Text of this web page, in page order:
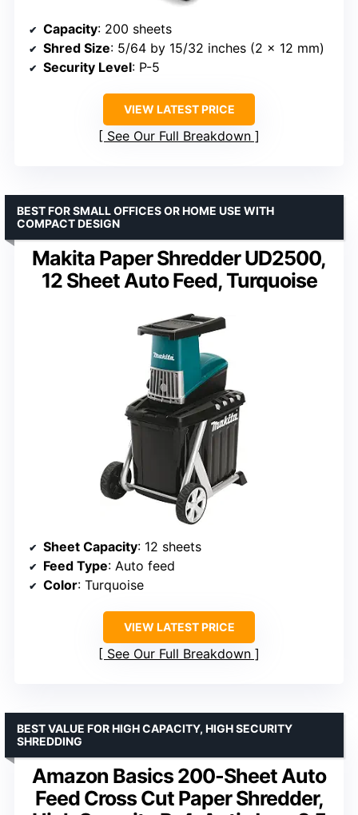
Capacity: 200 sheets
Shred Size: 5/64 by 15/32 inches (2 x 12 mm)
Security Level: P-5
VIEW LATEST PRICE
See Our Full Breakdown
Makita Paper Shredder UD2500,
12 Sheet Auto Feed, Turquoise
BEST FOR SMALL OFFICES OR HOME USE WITH
COMPACT DESIGN
Sheet Capacity: 12 sheets
Feed Type: Auto feed
Color: Turquoise
VIEW LATEST PRICE
See Our Full Breakdown
Amazon Basics 200-Sheet Auto
Feed Cross Cut Paper Shredder,
BEST VALUE FOR HIGH CAPACITY, HIGH SECURITY
SHREDDING